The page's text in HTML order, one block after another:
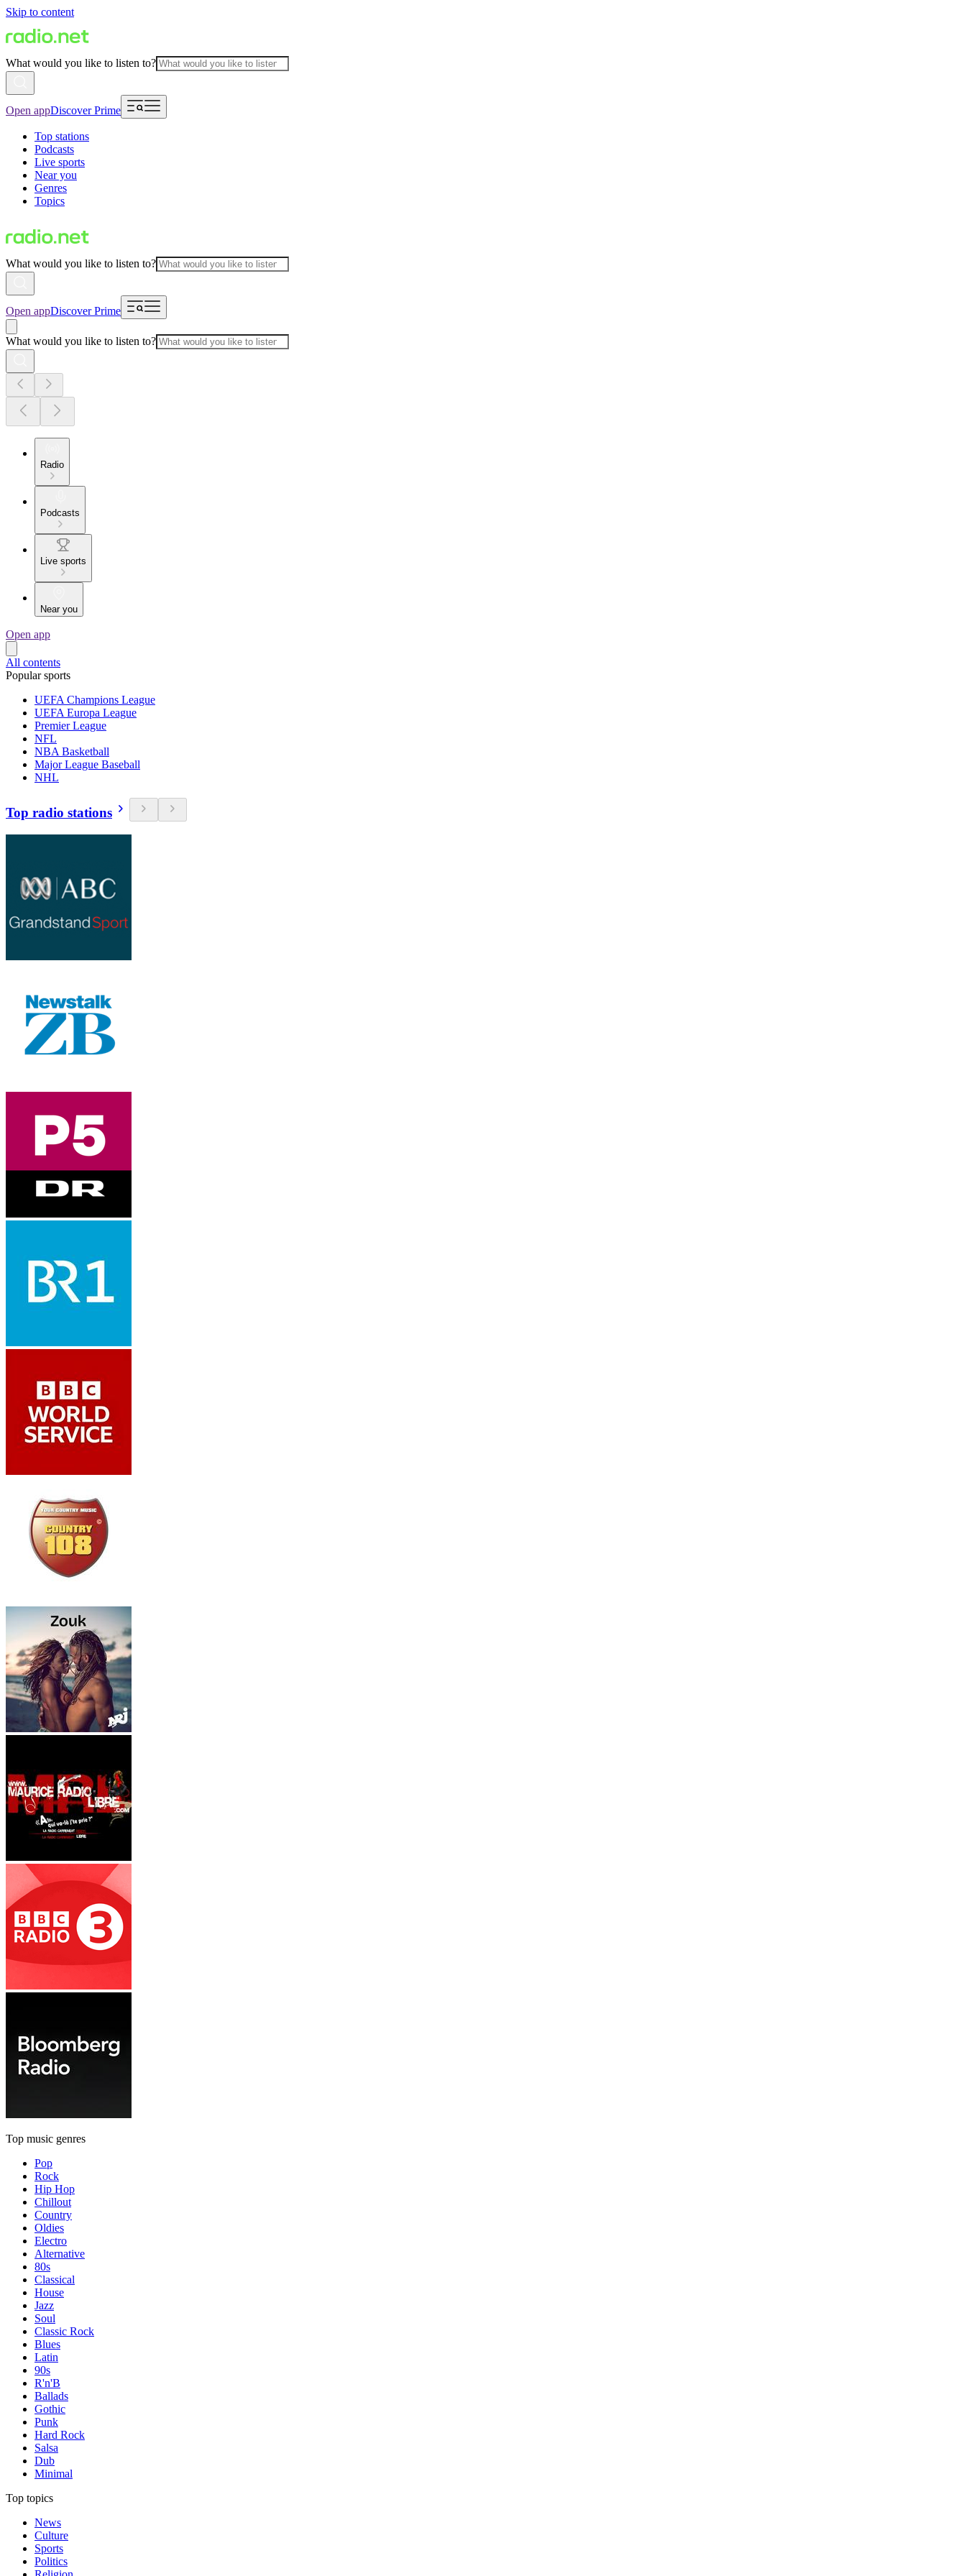
Skip to content
What would you like to listen to?
Open appDiscover Prime
Top stations
Podcasts
Live sports
Near you
Genres
Topics
What would you like to listen to?
Open appDiscover Prime
What would you like to listen to?
Radio
Podcasts
Live sports
Near you
Open app
All contents
Popular sports
UEFA Champions League
UEFA Europa League
Premier League
NFL
NBA Basketball
Major League Baseball
NHL
Top radio stations
Top music genres
Pop
Rock
Hip Hop
Chillout
Country
Oldies
Electro
Alternative
80s
Classical
House
Jazz
Soul
Classic Rock
Blues
Latin
90s
R'n'B
Ballads
Gothic
Punk
Hard Rock
Salsa
Dub
Minimal
Top topics
News
Culture
Sports
Politics